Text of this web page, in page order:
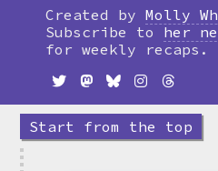
timeline
Created by Molly
Subscribe to
her
for weekly recaps.
Start from the top